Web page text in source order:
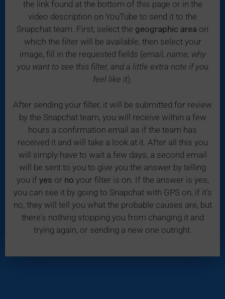
the link found at the bottom of this page or in the
video description on YouTube to send it to the
Snapchat team. First, select the geographic area on
which the filter will be available, then select your
image, fill in the requested fields (email, name, why
you want to see this filter, and a little extra note if you
feel like it).
After sending your filter, it will be submitted for review
by the Snapchat team, you will receive within a few
hours a confirmation email as if the team has
received it and will take a look at it. After all this you
will simply have to wait a few days, a second email
will be sent to you to give you the answer by telling
you if yes or no your filter is on. If the answer is yes,
you can see it by going to Snapchat with GPS on, if it's
no, they will tell you what the probable causes are, but
there's nothing stopping you from changing it and
trying again, or sending a new one outright.